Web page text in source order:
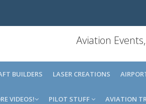
Aviation
BUILDERS LASER CREATIONS
VIDEOS! PILOT STUFF AVIATION